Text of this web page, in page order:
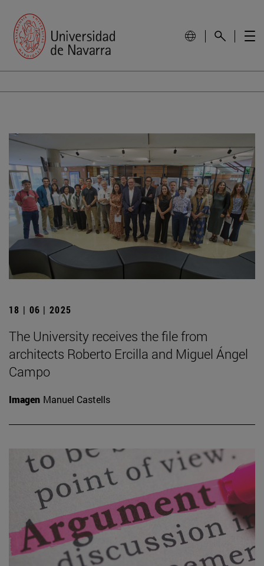
18 | 06 | 2025
The University receives the file from
architects Roberto Ercilla and Miguel Ángel
Campo
Imagen Manuel Castells